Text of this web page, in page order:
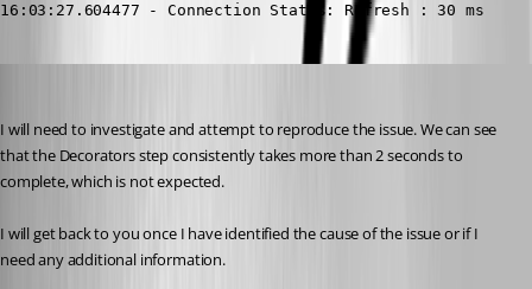
16:03:27.604477 - Connection States: Refresh : 30 ms
I will need to investigate and attempt to reproduce the issue. We can see
that the Decorators step consistently takes more than 2 seconds to
complete, which is not expected.
I will get back to you once I have identified the cause of the issue or if I
need any additional information.